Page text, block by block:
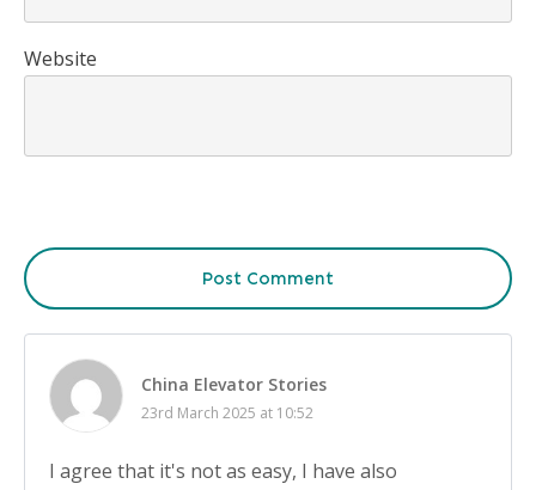
Website
Post Comment
China Elevator Stories
23rd March 2025 at 10:52
I agree that it's not as easy, I have also